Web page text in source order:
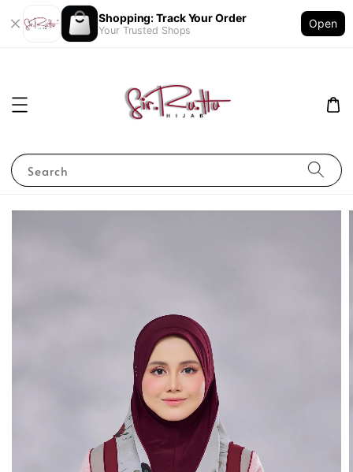
Shopping: Track Your Order
Your Trusted Shops
Open
Search